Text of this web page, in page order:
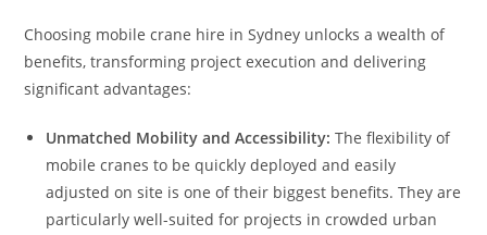
Choosing mobile crane hire in Sydney unlocks a wealth of
benefits, transforming project execution and delivering
significant advantages:
Unmatched Mobility and Accessibility: The flexibility of
mobile cranes to be quickly deployed and easily
adjusted on site is one of their biggest benefits. They are
particularly well-suited for projects in crowded urban